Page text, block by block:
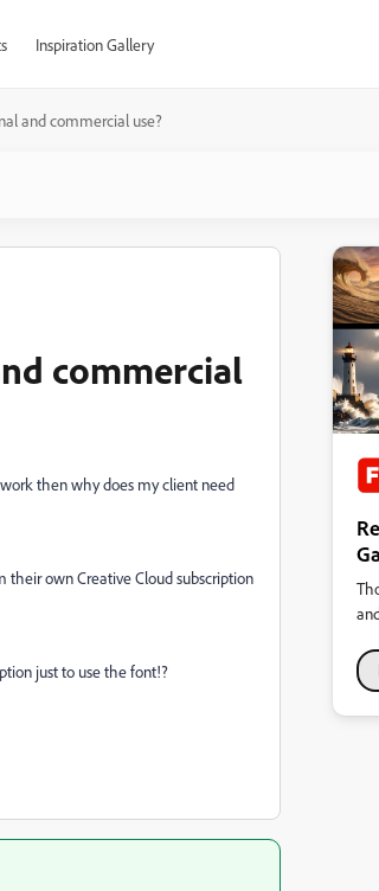
Inspiration Gallery
and commercial use?
commercial
then why does my client need
their own Creative Cloud subscription
just to use the font!?